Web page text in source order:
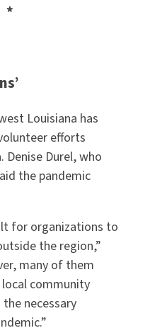
Louisiana has
efforts
Durel, who
the pandemic
for organizations to
the region,”
many of them
community
necessary